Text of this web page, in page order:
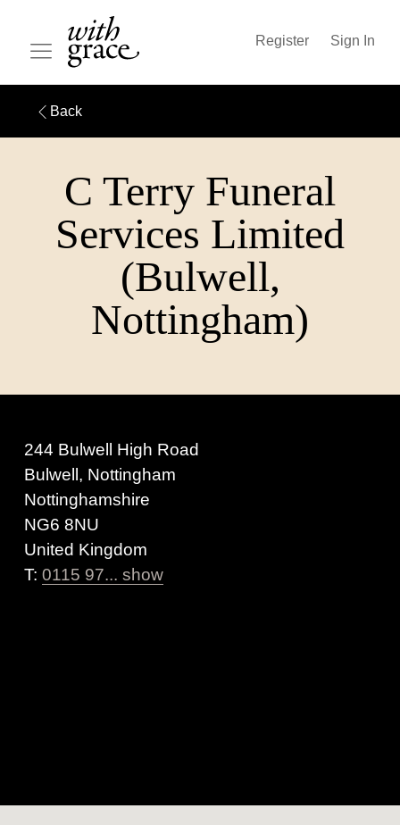
Register Sign In
Back
C Terry Funeral
Services Limited
(Bulwell,
Nottingham)
244 Bulwell High Road
Bulwell, Nottingham
Nottinghamshire
NG6 8NU
United Kingdom
T: 0115 97... show